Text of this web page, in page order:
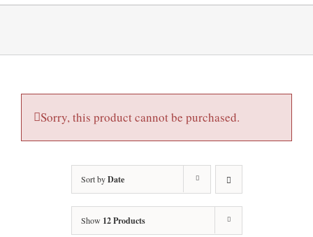
Sorry, this product cannot be purchased.
Sort byDate
Show 12 Products